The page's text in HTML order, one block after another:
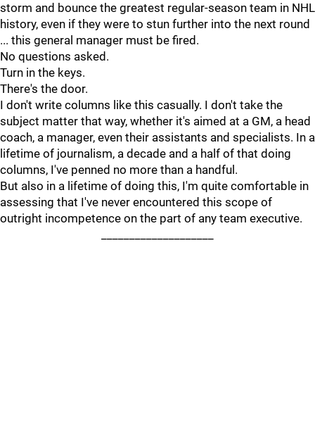
storm and bounce the greatest regular-season team in NHL
history, even if they were to stun further into the next round
... this general manager must be fired.
No questions asked.
Turn in the keys.
There's the door.
I don't write columns like this casually. I don't take the
subject matter that way, whether it's aimed at a GM, a head
coach, a manager, even their assistants and specialists. In a
lifetime of journalism, a decade and a half of that doing
columns, I've penned no more than a handful.
But also in a lifetime of doing this, I'm quite comfortable in
assessing that I've never encountered this scope of
outright incompetence on the part of any team executive.